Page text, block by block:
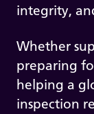
integrity,
Whether
preparing
helping a
inspection